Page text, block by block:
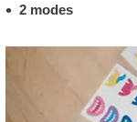
2 modes